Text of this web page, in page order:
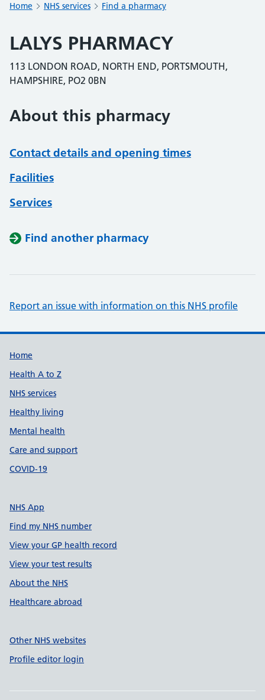
Home NHS services Find a pharmacy
LALYS PHARMACY
113 LONDON ROAD, NORTH END, PORTSMOUTH,
HAMPSHIRE, PO2 0BN
About this pharmacy
Contact details and opening times
Facilities
Services
Find another pharmacy
Report an issue with information on this NHS profile
Support links
Home
Health A to Z
NHS services
Healthy living
Mental health
Care and support
COVID-19
NHS App
Find my NHS number
View your GP health record
View your test results
About the NHS
Healthcare abroad
Other NHS websites
Profile editor login